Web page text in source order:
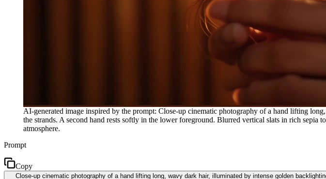
AI-generated image inspired by the prompt: Close-up cinematic photography of a hand lifting
the strands. A second hand rests softly in the lower foreground. Blurred vertical slats in rich
atmosphere.
Prompt
Copy
Close-up cinematic photography of a hand lifting long, wavy dark hair, illuminated by intense golden